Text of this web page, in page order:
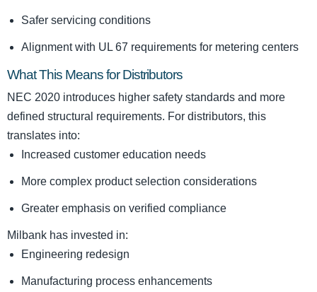
Safer servicing conditions
Alignment with UL 67 requirements for metering centers
What This Means for Distributors
NEC 2020 introduces higher safety standards and more
defined structural requirements. For distributors, this
translates into:
Increased customer education needs
More complex product selection considerations
Greater emphasis on verified compliance
Milbank has invested in:
Engineering redesign
Manufacturing process enhancements